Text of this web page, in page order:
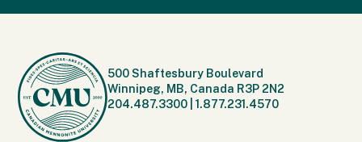
500 Shaftesbury Boulevard
Winnipeg, MB, Canada R3P 2N2
204.487.3300 |1.877.231.4570